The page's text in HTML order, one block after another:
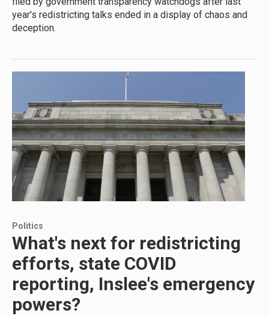
year's redistricting talks ended in a display of chaos and
deception.
Politics
What's next for redistricting
efforts, state COVID
reporting, Inslee's emergency
powers?